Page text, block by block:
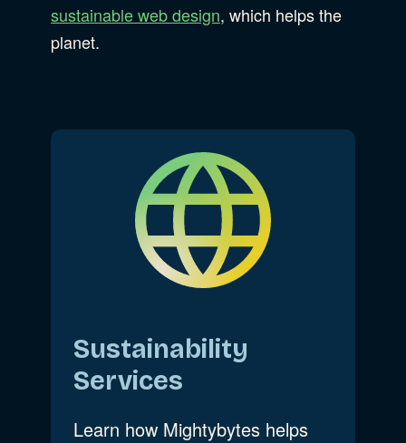
sustainable web design, which helps the
planet.
Sustainability
Services
Learn how Mightybytes helps